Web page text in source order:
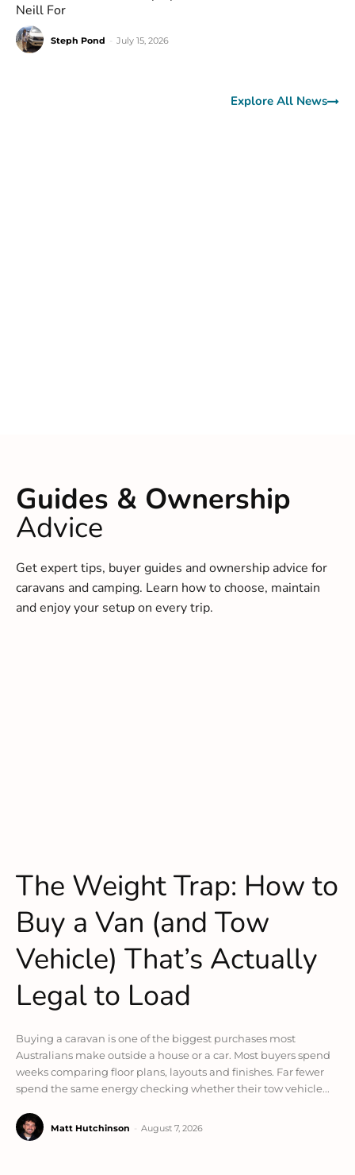
Neill For
Steph Pond July 15, 2026
Explore All News
Guides & Ownership
Advice
Get expert tips, buyer guides and ownership advice for
caravans and camping. Learn how to choose, maintain
and enjoy your setup on every trip.
The Weight Trap: How to
Buy a Van (and Tow
Vehicle) That’s Actually
Legal to Load
Buying a caravan is one of the biggest purchases most
Australians make outside a house or a car. Most buyers spend
weeks comparing floor plans, layouts and finishes. Far fewer
spend the same energy checking whether their tow vehicle...
Matt Hutchinson August 7, 2026